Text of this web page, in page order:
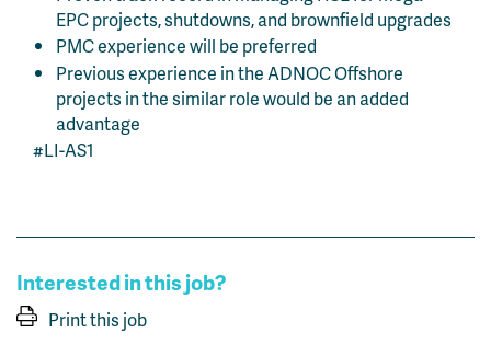
EPC projects, shutdowns, and brownfield upgrades
PMC experience will be preferred
Previous experience in the ADNOC Offshore
projects in the similar role would be an added
advantage
#LI-AS1
Interested in this job?
Print this job